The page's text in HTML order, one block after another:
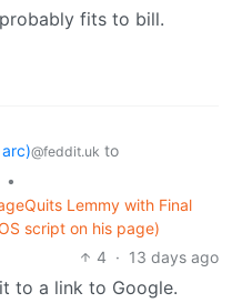
probably fits to bill.
@feddit.uk to
•
Lemmy with Final
script on his page)
4 · 13 days ago
to a link to Google.